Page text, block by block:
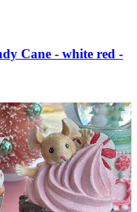
Cane - white red -